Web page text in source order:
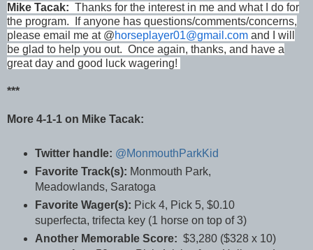
Mike Tacak: Thanks for the interest in me and what I do for
the program. If anyone has questions/comments/concerns,
please email me at @horseplayer01@gmail.com and I will
be glad to help you out. Once again, thanks, and have a
great day and good luck wagering!
***
More 4-1-1 on Mike Tacak:
Twitter handle: @MonmouthParkKid
Favorite Track(s): Monmouth Park,
Meadowlands, Saratoga
Favorite Wager(s): Pick 4, Pick 5, $0.10
superfecta, trifecta key (1 horse on top of 3)
Another Memorable Score: $3,280 ($328 x 10)